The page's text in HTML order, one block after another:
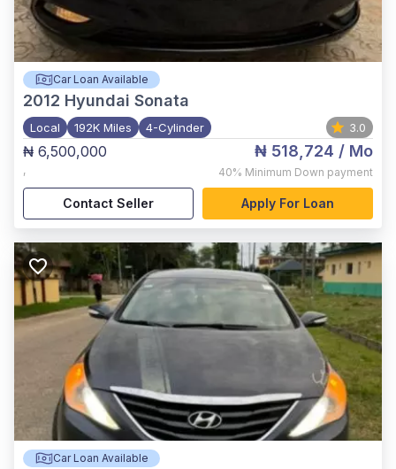
Car Loan Available
2012 Hyundai Sonata
Local 192K Miles 4-Cylinder 3.0
₦ 6,500,000
,
₦ 518,724 / Mo
40% Minimum Down payment
Contact Seller Apply For Loan
Car Loan Available